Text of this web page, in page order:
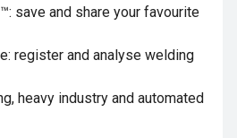
save and share your favourite
register and analyse welding
heavy industry and automated